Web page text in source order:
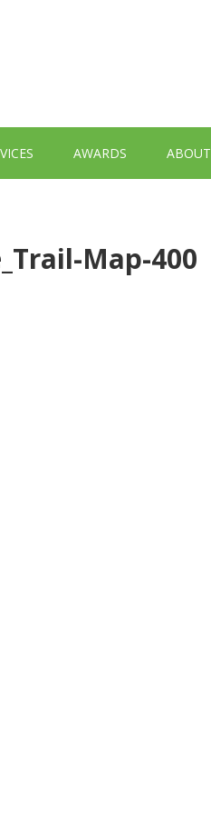
AWARDS ABOUT
Map-400